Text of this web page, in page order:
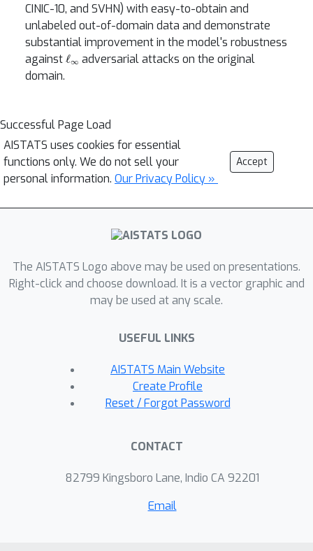
CINIC-10, and SVHN) with easy-to-obtain and
unlabeled out-of-domain data and demonstrate
substantial improvement in the model's robustness
against ℓ
adversarial attacks on the original
domain.
Successful Page Load
AISTATS uses cookies for essential
functions only. We do not sell your
personal information. Our Privacy Policy »
Accept
The AISTATS Logo above may be used on presentations.
Right-click and choose download. It is a vector graphic and
may be used at any scale.
USEFUL LINKS
AISTATS Main Website
Create Profile
Reset / Forgot Password
CONTACT
82799 Kingsboro Lane, Indio CA 92201
Email